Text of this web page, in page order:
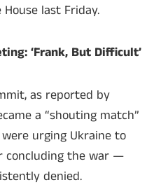
last Friday.
‘Frank, But Difficult’
as reported by
a “shouting match”
urging Ukraine to
concluding the war —
denied.